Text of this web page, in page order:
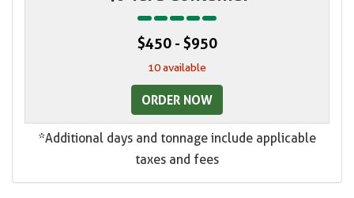
$450 - $950
10 available
ORDER NOW
*Additional days and tonnage include applicable
taxes and fees